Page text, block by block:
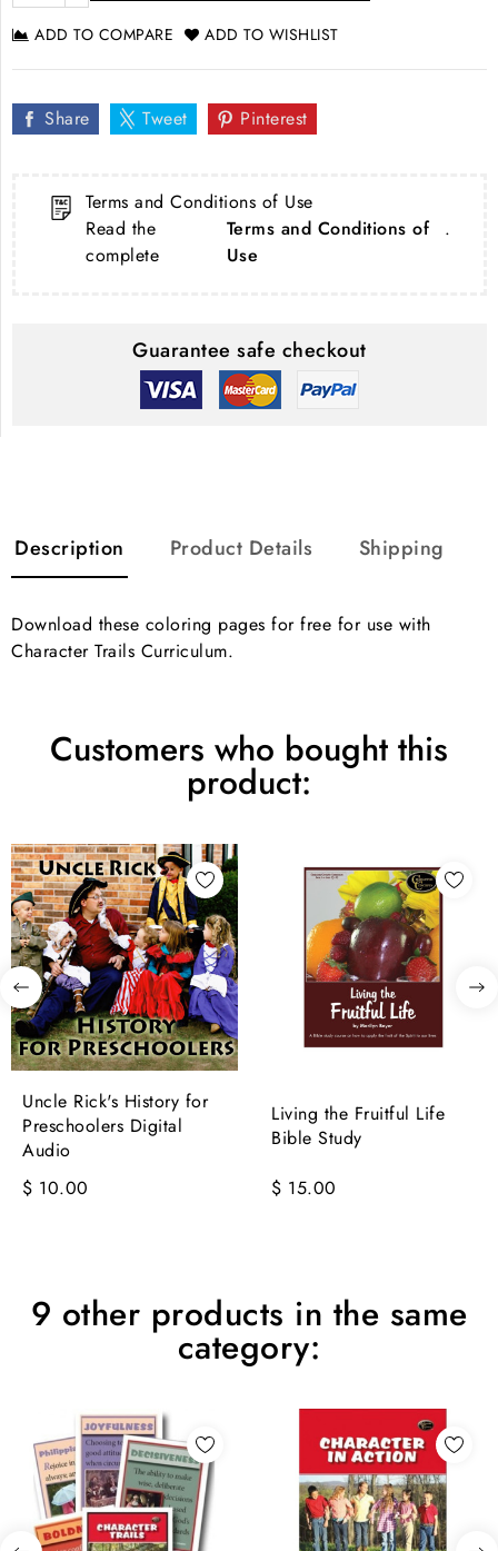
ADD TO COMPARE ADD TO WISHLIST
Share Tweet Pinterest
Terms and Conditions of Use
Read the
complete
Terms and Conditions of
Use
.
Guarantee safe checkout
Description Product Details Shipping
Download these coloring pages for free for use with
Character Trails Curriculum.
Customers who bought this
product:
Uncle Rick's History for
Preschoolers Digital
Audio
$ 10.00
Living the Fruitful Life
Bible Study
$ 15.00
9 other products in the same
category: